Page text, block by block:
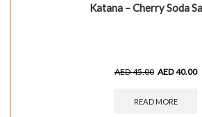
Katana – Cherry Soda
AED45.00 AED40.00
READ MORE